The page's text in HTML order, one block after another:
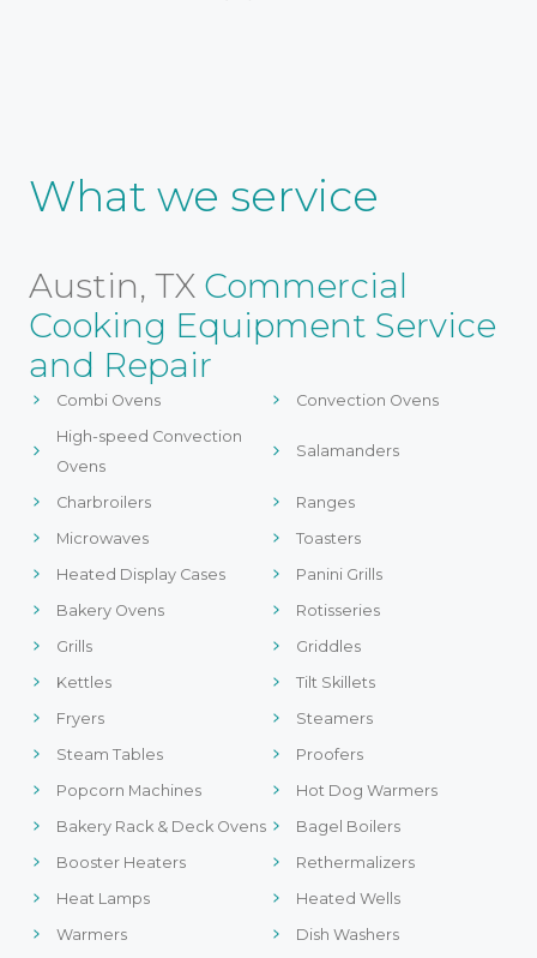
What we service
Austin, TX Commercial
Cooking Equipment Service
and Repair
Combi Ovens
Convection Ovens
High-speed Convection
Ovens
Salamanders
Charbroilers
Ranges
Microwaves
Toasters
Heated Display Cases
Panini Grills
Bakery Ovens
Rotisseries
Grills
Griddles
Kettles
Tilt Skillets
Fryers
Steamers
Steam Tables
Proofers
Popcorn Machines
Hot Dog Warmers
Bakery Rack & Deck Ovens
Bagel Boilers
Booster Heaters
Rethermalizers
Heat Lamps
Heated Wells
Warmers
Dish Washers